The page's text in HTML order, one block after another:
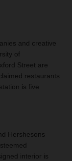
and creative
of
Street are
restaurants
is five
Hershesons
interior is